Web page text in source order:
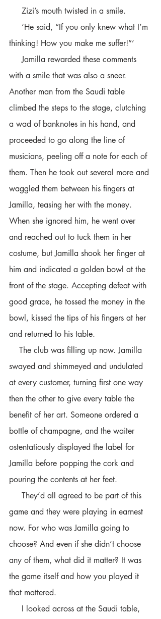
     Zizi’s mouth twisted in a smile.
thinking! How you make me suffer!”’
     Jamilla rewarded these comments
with a smile that was also a sneer.
Another man from the Saudi table
climbed the steps to the stage, clutching
a wad of banknotes in his hand, and
proceeded to go along the line of
musicians, peeling off a note for each of
them. Then he took out several more and
waggled them between his fingers at
Jamilla, teasing her with the money.
When she ignored him, he went over
and reached out to tuck them in her
costume, but Jamilla shook her finger at
him and indicated a golden bowl at the
front of the stage. Accepting defeat with
good grace, he tossed the money in the
bowl, kissed the tips of his fingers at her
and returned to his table.
swayed and shimmeyed and undulated
at every customer, turning first one way
then the other to give every table the
benefit of her art. Someone ordered a
bottle of champagne, and the waiter
ostentatiously displayed the label for
Jamilla before popping the cork and
pouring the contents at her feet.
game and they were playing in earnest
now. For who was Jamilla going to
choose? And even if she didn’t choose
any of them, what did it matter? It was
the game itself and how you played it
that mattered.